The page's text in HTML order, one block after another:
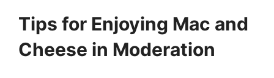
Tips for Enjoying Mac and
Cheese in Moderation